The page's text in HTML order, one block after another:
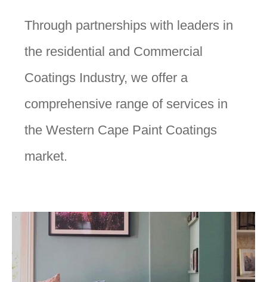
Through partnerships with leaders in
the residential and Commercial
Coatings Industry, we offer a
comprehensive range of services in
the Western Cape Paint Coatings
market.